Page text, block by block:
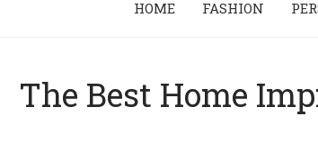
HOME FASHION
The Best Home